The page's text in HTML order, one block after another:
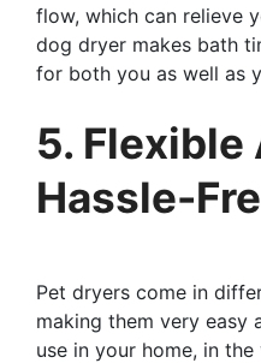
flow, which can relieve
dog dryer makes bath
for both you as well as
5. Flexible
Hassle-
Pet dryers come in
making them very easy
use in your home, in